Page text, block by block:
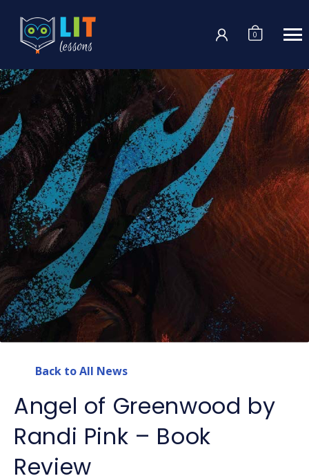
0
Back to All News
Angel of Greenwood by
Randi Pink – Book
Review